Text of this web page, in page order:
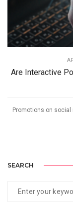
Are Interactive
Promotions on
SEARCH